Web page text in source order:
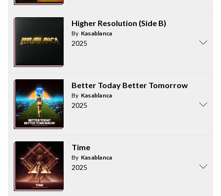
Higher Resolution (Side B)
By Kasablanca
2025
Better Today Better Tomorrow
By Kasablanca
2025
Time
By Kasablanca
2025